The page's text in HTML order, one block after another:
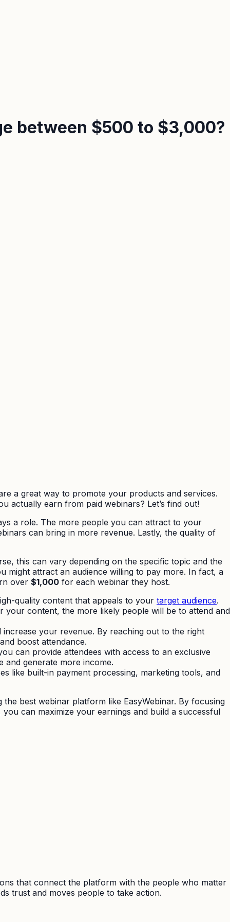
between $500 to $3,000?
a great way to promote your products and services.
actually earn from paid webinars? Let’s find out!
a role. The more people you can attract to your
can bring in more revenue. Lastly, the quality of
this can vary depending on the specific topic and the
might attract an audience willing to pay more. In fact, a
over $1,000 for each webinar they host.
quality content that appeals to your target audience.
your content, the more likely people will be to attend and
your revenue. By reaching out to the right
boost attendance.
can provide attendees with access to an exclusive
generate more income.
like built-in payment processing, marketing tools, and
best webinar platform like EasyWebinar. By focusing
can maximize your earnings and build a successful
that connect the platform with the people who matter
trust and moves people to take action.